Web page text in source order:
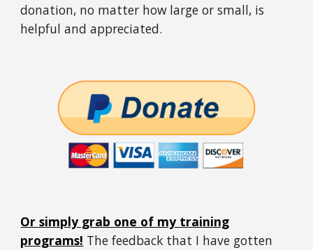
donation, no matter how large or small, is
helpful and appreciated.
Or simply grab one of my training
programs! The feedback that I have gotten